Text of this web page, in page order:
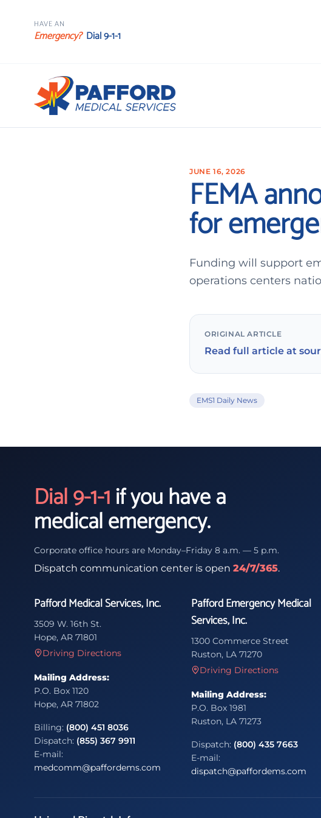
HAVE AN
Emergency? Dial 9-1-1
JUNE 16, 2026
FEMA
for
Funding will support
operations centers
ORIGINAL ARTICLE
Read full article at
EMS1 Daily News
Dial 9-1-1if you have a
medical emergency.
Corporate office hours are Monday–Friday 8 a.m. — 5 p.m.
Dispatch communication center is open 24/7/365.
Pafford Medical Services, Inc.
3509 W. 16th St.
Hope, AR 71801
Driving Directions
Mailing Address:
P.O. Box 1120
Hope, AR 71802
Billing: (800) 451 8036
Dispatch: (855) 367 9911
E-mail:
medcomm@paffordems.com
Pafford Emergency Medical
Services, Inc.
1300 Commerce Street
Ruston, LA 71270
Driving Directions
Mailing Address:
P.O. Box 1981
Ruston, LA 71273
Dispatch: (800) 435 7663
E-mail:
dispatch@paffordems.com